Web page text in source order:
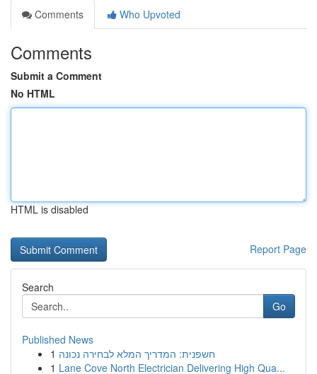
Comments
Who Upvoted
Comments
Submit a Comment
No HTML
HTML is disabled
Report Page
Search
Go
Published News
1 חשפנית: המדריך המלא לבחירה נכונה
1 Lane Cove North Electrician Delivering High Qua...